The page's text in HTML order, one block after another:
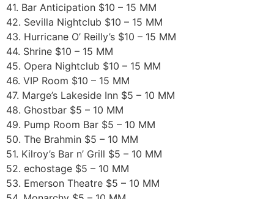
41. Bar Anticipation $10 – 15 MM
42. Sevilla Nightclub $10 – 15 MM
43. Hurricane O’ Reilly’s $10 – 15 MM
44. Shrine $10 – 15 MM
45. Opera Nightclub $10 – 15 MM
46. VIP Room $10 – 15 MM
47. Marge’s Lakeside Inn $5 – 10 MM
48. Ghostbar $5 – 10 MM
49. Pump Room Bar $5 – 10 MM
50. The Brahmin $5 – 10 MM
51. Kilroy’s Bar n’ Grill $5 – 10 MM
52. echostage $5 – 10 MM
53. Emerson Theatre $5 – 10 MM